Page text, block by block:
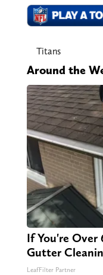
Titans
Around the
If You're Over
Gutter
LeafFilter Partner